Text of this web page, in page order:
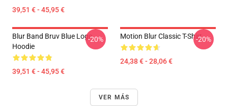
39,51 € - 45,95 €
Blur Band Bruv Blue Logo
Hoodie
39,51 € - 45,95 €
-20% Motion Blur Classic T-Shirt
24,38 € - 28,06 €
-20%
VER MÁS